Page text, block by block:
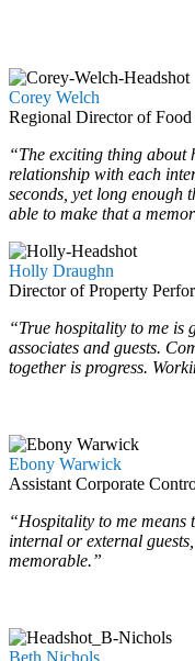
Corey Welch
Regional Director of
“The exciting thing about
relationship with each
seconds, yet long enough
able to make that a
Holly Draughn
Director of Property
“True hospitality to me is
associates and guests.
together is progress.
Ebony Warwick
Assistant Corporate
“Hospitality to me means
internal or external
memorable.”
Beth Nichols